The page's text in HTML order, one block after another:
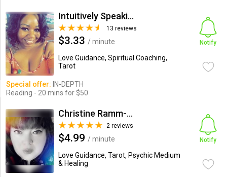
Intuitively Speaking
13 reviews
$3.33 / minute
Love Guidance, Spiritual Coaching,
Tarot
Notify
Special offer: IN-DEPTH
Reading - 20 mins for $50
Christine Ramm-Matthews
2 reviews
$4.99 / minute
Love Guidance, Tarot, Psychic Medium
& Healing
Notify